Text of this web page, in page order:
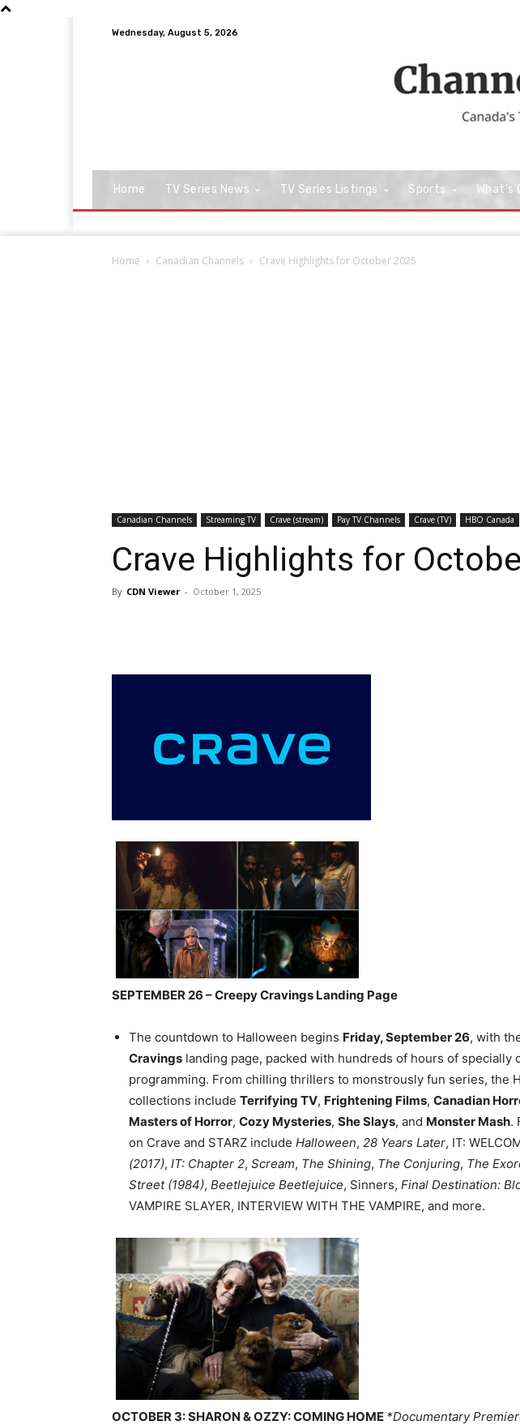
Wednesday, August 5, 2026
Home TV Series News TV Series Listings Sports What’s
Home Canadian Channels Crave Highlights for October 2025
Canadian Channels Streaming TV Crave (stream) Pay TV Channels Crave (TV) HBO Canada
Crave Highlights for
By CDN Viewer - October 1, 2025
SEPTEMBER 26 – Creepy Cravings Landing Page
The countdown to Halloween begins Friday, September 26, with
Cravings landing page, packed with hundreds of hours of specially
programming. From chilling thrillers to monstrously fun series, the
collections include Terrifying TV, Frightening Films, Canadian
Masters of Horror, Cozy Mysteries, She Slays, and Monster Mash.
on Crave and STARZ include Halloween, 28 Years Later, IT:
(2017), IT: Chapter 2, Scream, The Shining, The Conjuring, The
Street (1984), Beetlejuice Beetlejuice, Sinners, Final Destination:
VAMPIRE SLAYER, INTERVIEW WITH THE VAMPIRE, and more.
OCTOBER 3: SHARON & OZZY: COMING HOME *Documentary